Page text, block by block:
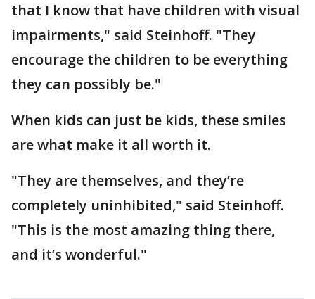
that I know that have children with visual
impairments," said Steinhoff. "They
encourage the children to be everything
they can possibly be."
When kids can just be kids, these smiles
are what make it all worth it.
"They are themselves, and they’re
completely uninhibited," said Steinhoff.
"This is the most amazing thing there,
and it’s wonderful."